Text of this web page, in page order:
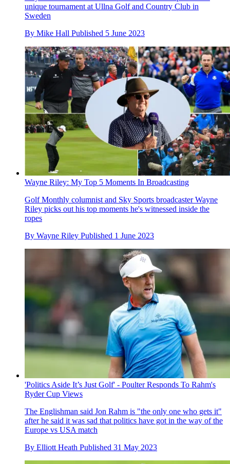
unique tournament at Ullna Golf and Country Club in
Sweden
By Mike Hall Published 5 June 2023
Wayne Riley: My Top 5 Moments In Broadcasting
Golf Monthly columnist and Sky Sports broadcaster Wayne
Riley picks out his top moments he's witnessed inside the
ropes
By Wayne Riley Published 1 June 2023
'Politics Aside It’s Just Golf' - Poulter Responds To Rahm's
Ryder Cup Views
The Englishman said Jon Rahm is "the only one who gets it"
after he said it was sad that politics have got in the way of the
Europe vs USA match
By Elliott Heath Published 31 May 2023